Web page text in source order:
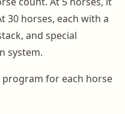
30 horses, each with a
and special
system.
for each horse